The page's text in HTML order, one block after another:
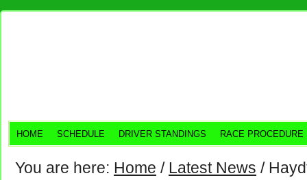
HOME SCHEDULE DRIVER STANDINGS RACE PROCEDURE
You are here: Home / Latest News /